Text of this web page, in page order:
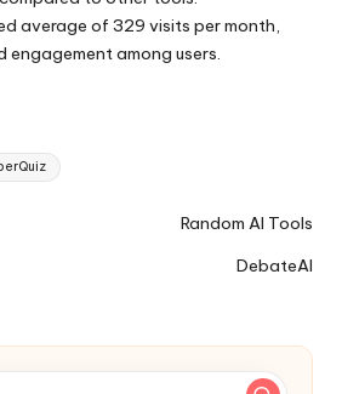
average of 329 visits per month,
among users.
Random AI Tools
DebateAI